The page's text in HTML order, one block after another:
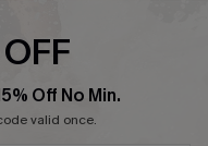
Off No Min.
valid once.